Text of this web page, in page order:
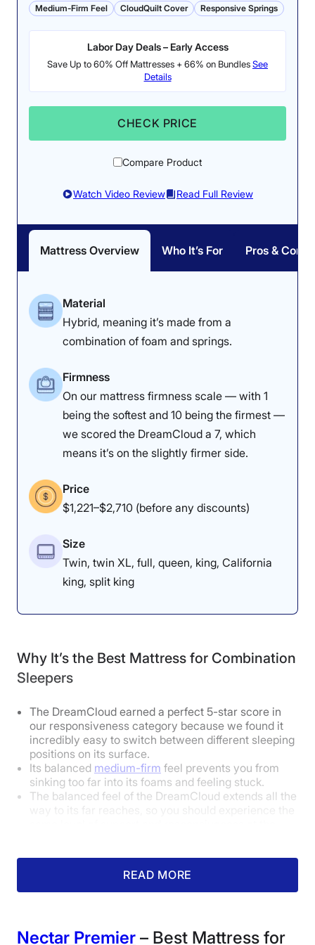
despite some pushback
from the softer top.
earning a near-perfect
Our pressure map test
showed negligible
sleeping positions.
Firmness: 6.5/10
medium-firm feel.
Dr. Tedesco’s Notes
Dr. Joe Tedesco
product tester and licensed
physical therapist, noticed great
pressure relief in the side-sleeping
position, which helped ease
tension in his joints and back.
“I feel my pelvis being lifted when
open up space in the lower back
and provide a therapeutic feeling,”
How Does It Feel in Different Sleeping
Body Weight: Light (under 130 lbs)
Side Sleeper Good
Back Sleeper Excellent
Body Weight:Average(130-230 lbs)
Side Sleeper Good
Medium-Firm Feel CloudQuilt Cover Responsive Springs
Labor Day Deals – Early Access
Save Up to 60% Off Mattresses + 66% on BundlesSee
Details
CHECK PRICE
Compare Product
Watch Video Review Read Full Review
Mattress Overview Who It’s For Pros & Cons
Material
Hybrid, meaning it’s made from a
combination of foam and springs.
Firmness
On our mattress firmness scale — with 1
being the softest and 10 being the firmest —
we scored the DreamCloud a 7, which
means it’s on the slightly firmer side.
Price
$1,221–$2,710 (before any discounts)
Size
Twin, twin XL, full, queen, king, California
king, split king
Why It’s the Best Mattress for Combination
Sleepers
The DreamCloud earned a perfect 5-star score in
our responsiveness category because we found it
incredibly easy to switch between different sleeping
positions on its surface.
Its balanced medium-firm feel prevents you from
sinking too far into its foams and feeling stuck.
The balanced feel of the DreamCloud extends all the
How Did It Perform During Testing?
READ MORE
Nectar Premier – Best Mattress for